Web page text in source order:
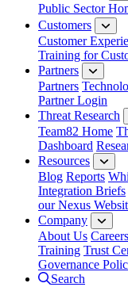
Public Sector
Customers
Customer
Training for
Partners
Partners
Partner Login
Threat Research
Team82 Home
Dashboard
Resources
Blog Reports
Integration Briefs
our Nexus
Company
About Us Careers
Training Trust
Governance
Search